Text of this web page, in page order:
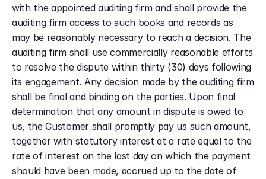
with the appointed auditing firm and shall provide the
auditing firm access to such books and records as
may be reasonably necessary to reach a decision. The
auditing firm shall use commercially reasonable efforts
to resolve the dispute within thirty (30) days following
its engagement. Any decision made by the auditing firm
shall be final and binding on the parties. Upon final
determination that any amount in dispute is owed to
us, the Customer shall promptly pay us such amount,
together with statutory interest at a rate equal to the
rate of interest on the last day on which the payment
should have been made, accrued up to the date of